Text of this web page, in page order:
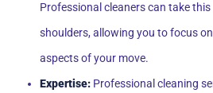
Professional cleaners can take
shoulders, allowing you to focus
aspects of your move.
Expertise: Professional cleaning